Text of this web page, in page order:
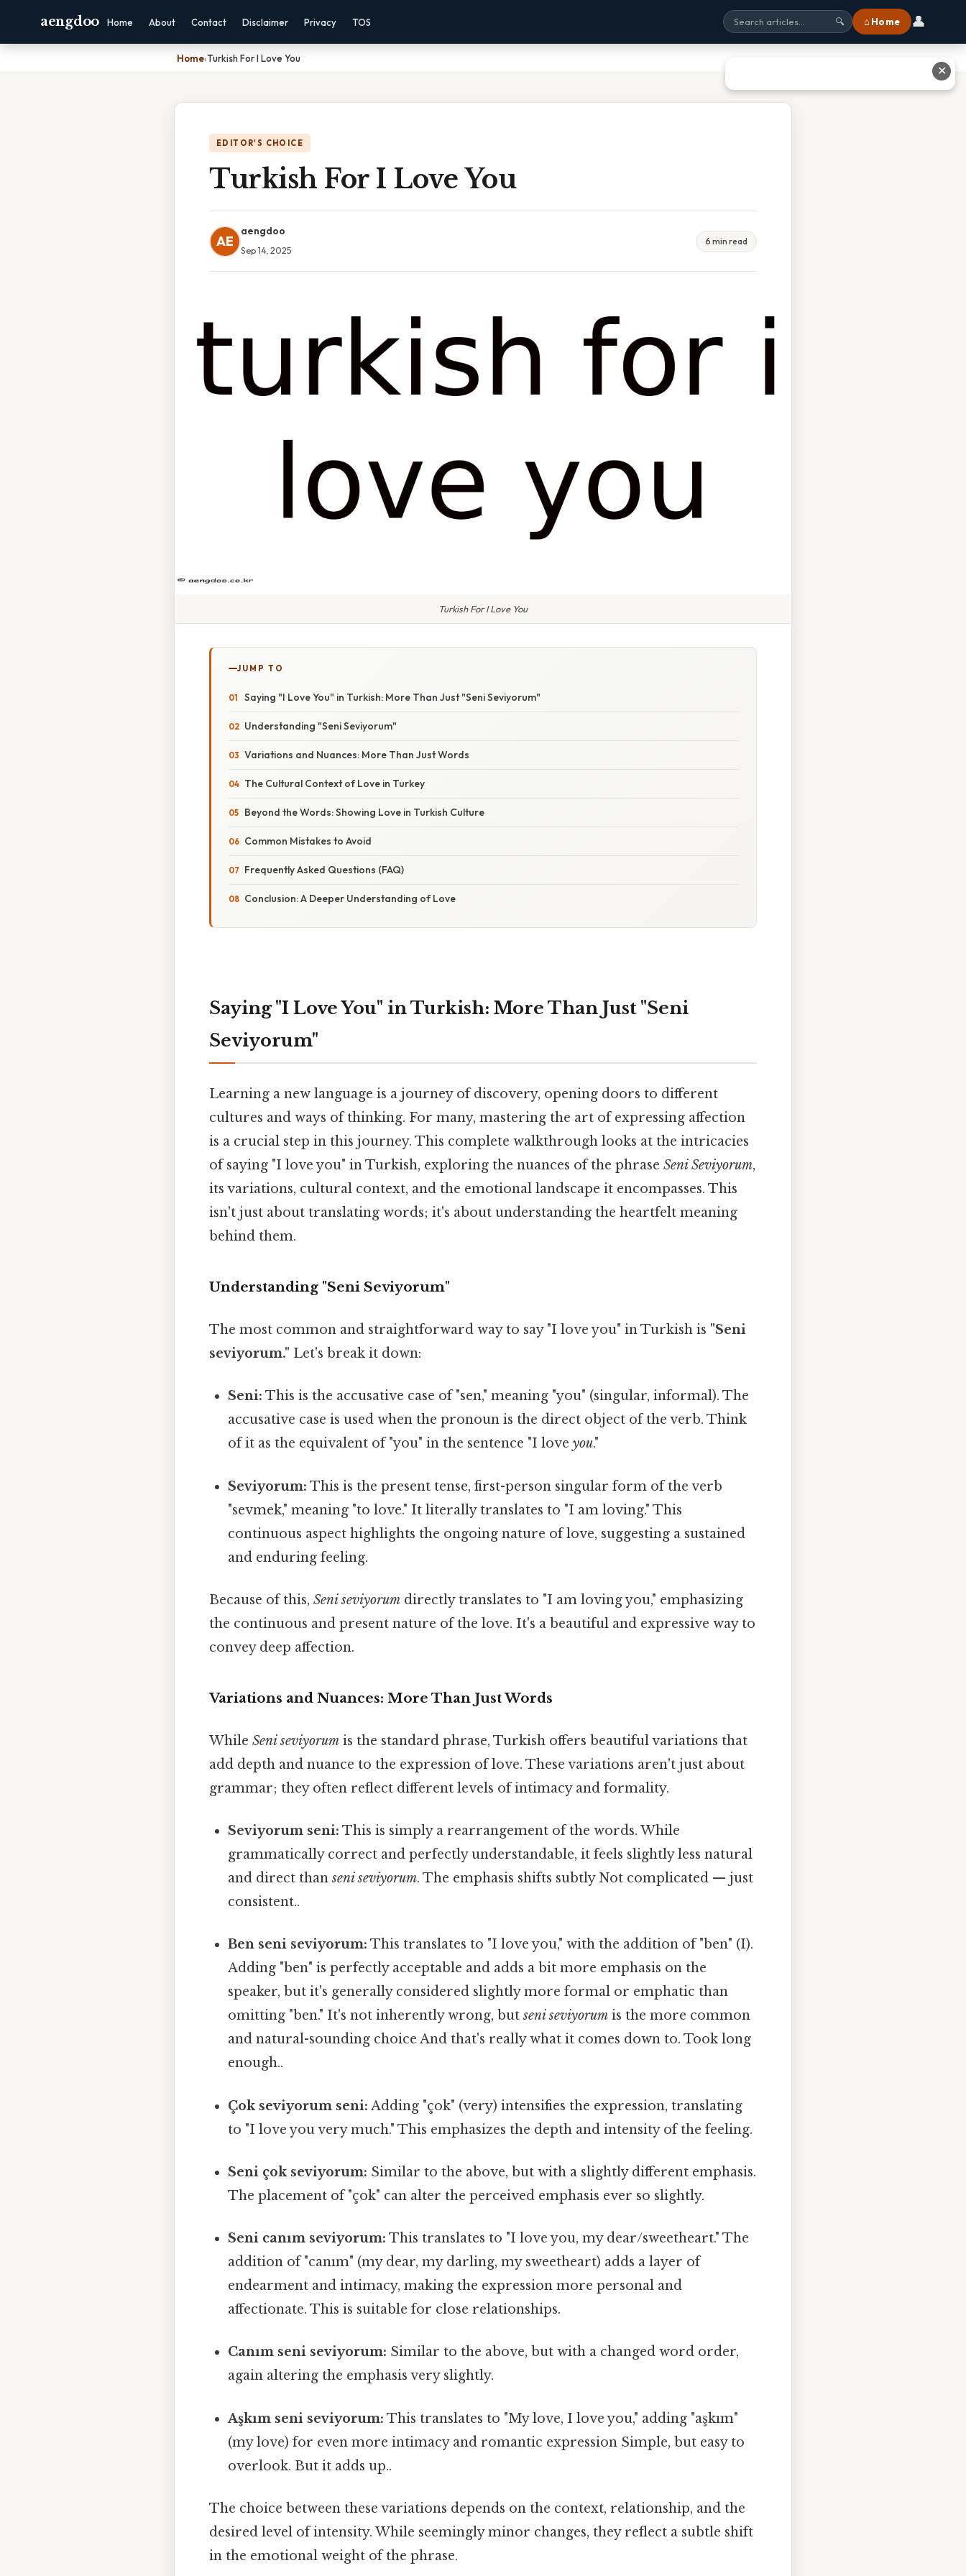
aengdoo Home About Contact Disclaimer Privacy TOS 🔍 ⌂ Home 👤
Home›Turkish For I Love You
EDITOR'S CHOICE
Turkish For I Love You
AE
aengdoo
Sep 14, 2025
6 min read
Turkish For I Love You
JUMP TO
Saying "I Love You" in Turkish: More Than Just "Seni Seviyorum"
Understanding "Seni Seviyorum"
Variations and Nuances: More Than Just Words
The Cultural Context of Love in Turkey
Beyond the Words: Showing Love in Turkish Culture
Common Mistakes to Avoid
Frequently Asked Questions (FAQ)
Conclusion: A Deeper Understanding of Love
Saying "I Love You" in Turkish: More Than Just "Seni
Seviyorum"
Learning a new language is a journey of discovery, opening doors to different
cultures and ways of thinking. For many, mastering the art of expressing affection
is a crucial step in this journey. This complete walkthrough looks at the intricacies
of saying "I love you" in Turkish, exploring the nuances of the phrase Seni Seviyorum,
its variations, cultural context, and the emotional landscape it encompasses. This
isn't just about translating words; it's about understanding the heartfelt meaning
behind them.
Understanding "Seni Seviyorum"
The most common and straightforward way to say "I love you" in Turkish is "Seni
seviyorum." Let's break it down:
Seni: This is the accusative case of "sen," meaning "you" (singular, informal). The
accusative case is used when the pronoun is the direct object of the verb. Think
of it as the equivalent of "you" in the sentence "I loveyou."
Seviyorum: This is the present tense, first-person singular form of the verb
"sevmek," meaning "to love." It literally translates to "I am loving." This
continuous aspect highlights the ongoing nature of love, suggesting a sustained
and enduring feeling.
Because of this, Seni seviyorum directly translates to "I am loving you," emphasizing
the continuous and present nature of the love. It's a beautiful and expressive way to
convey deep affection.
Variations and Nuances: More Than Just Words
While Seni seviyorum is the standard phrase, Turkish offers beautiful variations that
add depth and nuance to the expression of love. These variations aren't just about
grammar; they often reflect different levels of intimacy and formality.
Seviyorum seni: This is simply a rearrangement of the words. While
grammatically correct and perfectly understandable, it feels slightly less natural
and direct thanseni seviyorum. The emphasis shifts subtly Not complicated — just
consistent..
Ben seni seviyorum: This translates to "I love you," with the addition of "ben" (I).
Adding "ben" is perfectly acceptable and adds a bit more emphasis on the
speaker, but it's generally considered slightly more formal or emphatic than
omitting "ben." It's not inherently wrong, butseni seviyorum is the more common
and natural-sounding choice And that's really what it comes down to. Took long
enough..
Çok seviyorum seni: Adding "çok" (very) intensifies the expression, translating
to "I love you very much." This emphasizes the depth and intensity of the feeling.
Seni çok seviyorum: Similar to the above, but with a slightly different emphasis.
The placement of "çok" can alter the perceived emphasis ever so slightly.
Seni canım seviyorum: This translates to "I love you, my dear/sweetheart." The
addition of "canım" (my dear, my darling, my sweetheart) adds a layer of
endearment and intimacy, making the expression more personal and
affectionate. This is suitable for close relationships.
Canım seni seviyorum: Similar to the above, but with a changed word order,
again altering the emphasis very slightly.
Aşkım seni seviyorum: This translates to "My love, I love you," adding "aşkım"
(my love) for even more intimacy and romantic expression Simple, but easy to
overlook. But it adds up..
The choice between these variations depends on the context, relationship, and the
desired level of intensity. While seemingly minor changes, they reflect a subtle shift
in the emotional weight of the phrase.
✕